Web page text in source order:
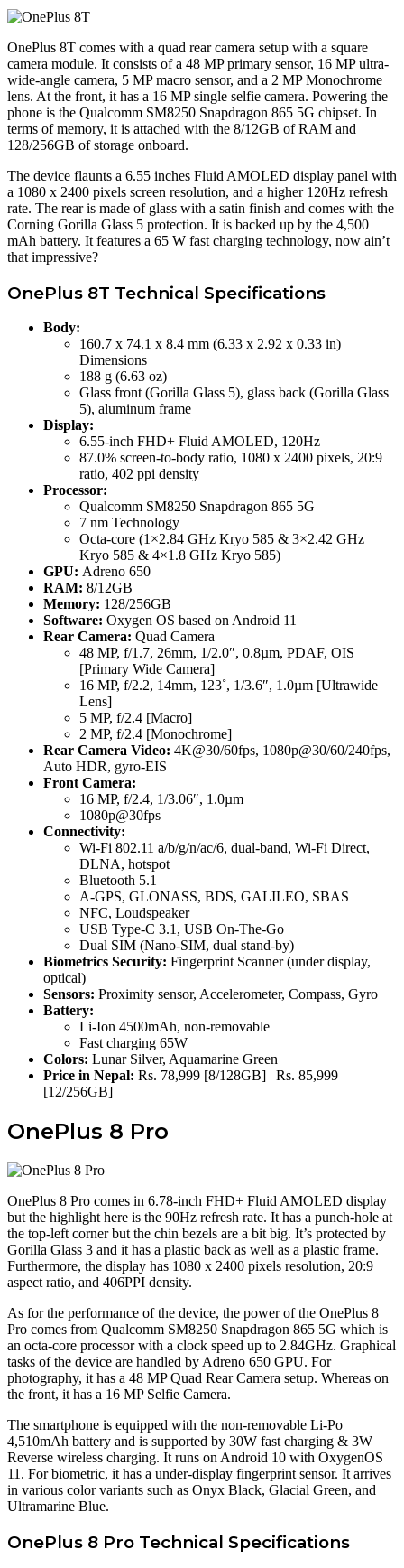
OnePlus 8T comes with a quad rear camera setup with a square
camera module. It consists of a 48 MP primary sensor, 16 MP ultra-
wide-angle camera, 5 MP macro sensor, and a 2 MP Monochrome
lens. At the front, it has a 16 MP single selfie camera. Powering the
phone is the Qualcomm SM8250 Snapdragon 865 5G chipset. In
terms of memory, it is attached with the 8/12GB of RAM and
128/256GB of storage onboard.
The device flaunts a 6.55 inches Fluid AMOLED display panel with
a 1080 x 2400 pixels screen resolution, and a higher 120Hz refresh
rate. The rear is made of glass with a satin finish and comes with the
Corning Gorilla Glass 5 protection. It is backed up by the 4,500
mAh battery. It features a 65 W fast charging technology, now ain’t
that impressive?
OnePlus 8T Technical Specifications
Body:
160.7 x 74.1 x 8.4 mm (6.33 x 2.92 x 0.33 in)
Dimensions
188 g (6.63 oz)
Glass front (Gorilla Glass 5), glass back (Gorilla Glass
5), aluminum frame
Display:
6.55-inch FHD+ Fluid AMOLED, 120Hz
87.0% screen-to-body ratio, 1080 x 2400 pixels, 20:9
ratio, 402 ppi density
Processor:
Qualcomm SM8250 Snapdragon 865 5G
7 nm Technology
Octa-core (1×2.84 GHz Kryo 585 & 3×2.42 GHz
Kryo 585 & 4×1.8 GHz Kryo 585)
GPU: Adreno 650
RAM: 8/12GB
Memory: 128/256GB
Software: Oxygen OS based on Android 11
Rear Camera: Quad Camera
48 MP, f/1.7, 26mm, 1/2.0″, 0.8µm, PDAF, OIS
[Primary Wide Camera]
16 MP, f/2.2, 14mm, 123˚, 1/3.6″, 1.0µm [Ultrawide
Lens]
5 MP, f/2.4 [Macro]
2 MP, f/2.4 [Monochrome]
Rear Camera Video: 4K@30/60fps, 1080p@30/60/240fps,
Auto HDR, gyro-EIS
Front Camera:
16 MP, f/2.4, 1/3.06″, 1.0µm
1080p@30fps
Connectivity:
Wi-Fi 802.11 a/b/g/n/ac/6, dual-band, Wi-Fi Direct,
DLNA, hotspot
Bluetooth 5.1
A-GPS, GLONASS, BDS, GALILEO, SBAS
NFC, Loudspeaker
USB Type-C 3.1, USB On-The-Go
Dual SIM (Nano-SIM, dual stand-by)
Biometrics Security: Fingerprint Scanner (under display,
optical)
Sensors: Proximity sensor, Accelerometer, Compass, Gyro
Battery:
Li-Ion 4500mAh, non-removable
Fast charging 65W
Colors: Lunar Silver, Aquamarine Green
Price in Nepal: Rs. 78,999 [8/128GB] | Rs. 85,999
[12/256GB]
OnePlus 8 Pro
OnePlus 8 Pro comes in 6.78-inch FHD+ Fluid AMOLED display
but the highlight here is the 90Hz refresh rate. It has a punch-hole at
the top-left corner but the chin bezels are a bit big. It’s protected by
Gorilla Glass 3 and it has a plastic back as well as a plastic frame.
Furthermore, the display has 1080 x 2400 pixels resolution, 20:9
aspect ratio, and 406PPI density.
As for the performance of the device, the power of the OnePlus 8
Pro comes from Qualcomm SM8250 Snapdragon 865 5G which is
an octa-core processor with a clock speed up to 2.84GHz. Graphical
tasks of the device are handled by Adreno 650 GPU. For
photography, it has a 48 MP Quad Rear Camera setup. Whereas on
the front, it has a 16 MP Selfie Camera.
The smartphone is equipped with the non-removable Li-Po
4,510mAh battery and is supported by 30W fast charging & 3W
Reverse wireless charging. It runs on Android 10 with OxygenOS
11. For biometric, it has a under-display fingerprint sensor. It arrives
in various color variants such as Onyx Black, Glacial Green, and
Ultramarine Blue.
OnePlus 8 Pro Technical Specifications